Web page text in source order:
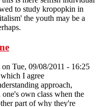
to study kropopkin in
the youth may be a
on Tue, 09/08/2011 - 16:25
I agree
approach,
own class when the
part of why they're